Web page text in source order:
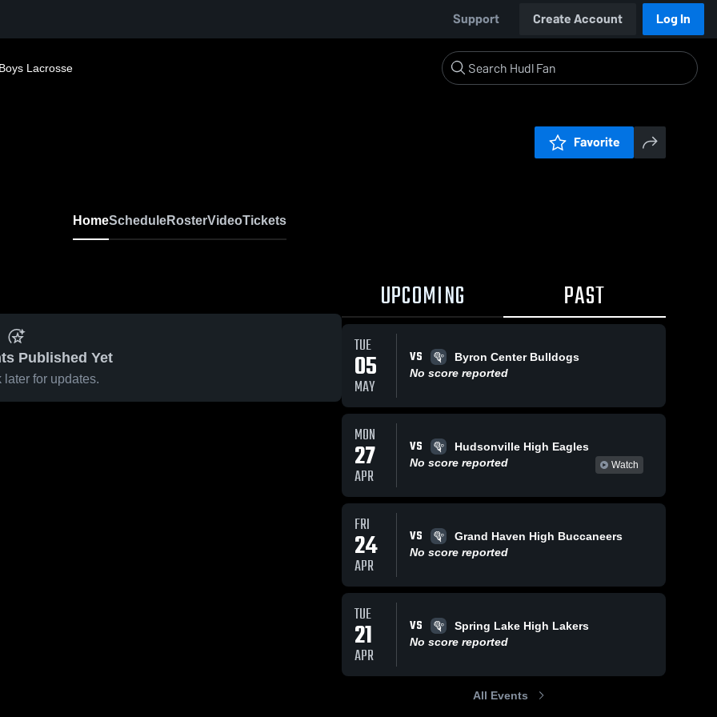
Support Create Account Log In
Lacrosse
Favorite
HomeScheduleRosterVideoTickets
Published Yet
later for updates.
UPCOMING PAST
TUE
05
MAY
VS
Byron Center Bulldogs
No score reported
MON
27
APR
VS
Hudsonville High Eagles
No score reported
Watch
FRI
24
APR
VS
Grand Haven High Buccaneers
No score reported
TUE
21
APR
VS
Spring Lake High Lakers
No score reported
All Events